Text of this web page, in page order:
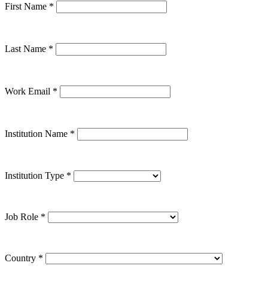
First Name *
Last Name *
Work Email *
Institution Name *
Institution Type *
Job Role *
Country *